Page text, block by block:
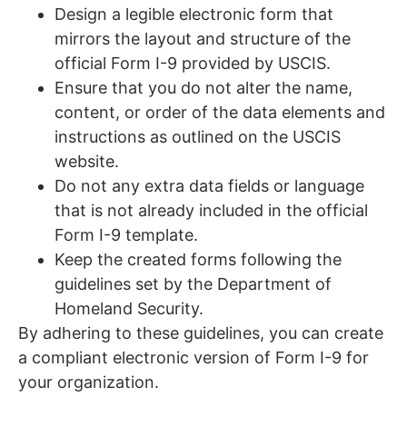
Design a legible electronic form that
mirrors the layout and structure of the
official Form I-9 provided by USCIS.
Ensure that you do not alter the name,
content, or order of the data elements and
instructions as outlined on the USCIS
website.
Do not any extra data fields or language
that is not already included in the official
Form I-9 template.
Keep the created forms following the
guidelines set by the Department of
Homeland Security.
By adhering to these guidelines, you can create
a compliant electronic version of Form I-9 for
your organization.